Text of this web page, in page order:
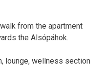
from the apartment
the Alsópáhok.
lounge, wellness section